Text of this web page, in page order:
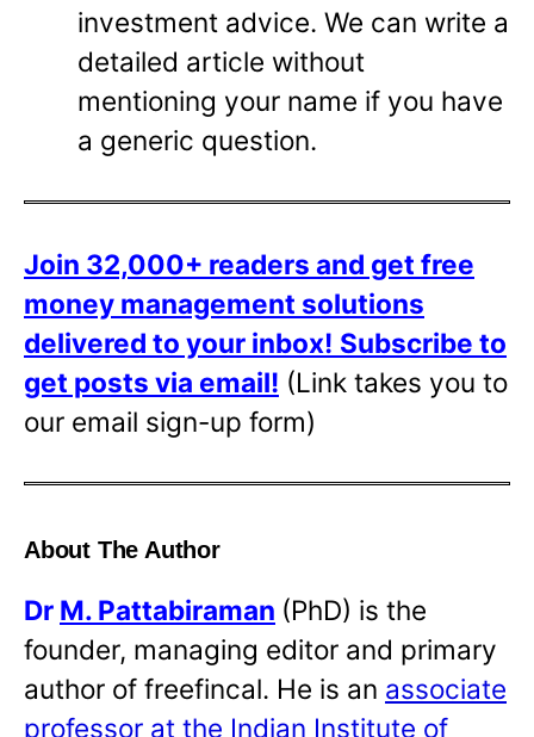
investment advice. We can write a
detailed article without
mentioning your name if you have
a generic question.
Join 32,000+ readers and get free
money management solutions
delivered to your inbox! Subscribe to
get posts via email! (Link takes you to
our email sign-up form)
About The Author
Dr M. Pattabiraman (PhD) is the
founder, managing editor and primary
author of freefincal. He is an associate
professor at the Indian Institute of